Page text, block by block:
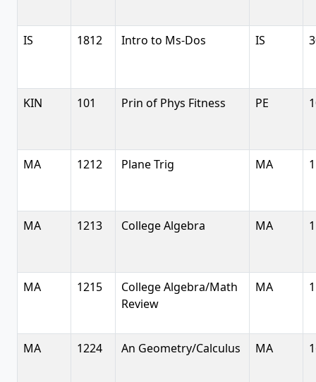
IS 1812 Intro to Ms-Dos IS
KIN 101 Prin of Phys Fitness PE
MA 1212 Plane Trig MA
MA 1213 College Algebra MA
MA 1215
College Algebra/Math
Review
MA
MA 1224 An Geometry/Calculus MA